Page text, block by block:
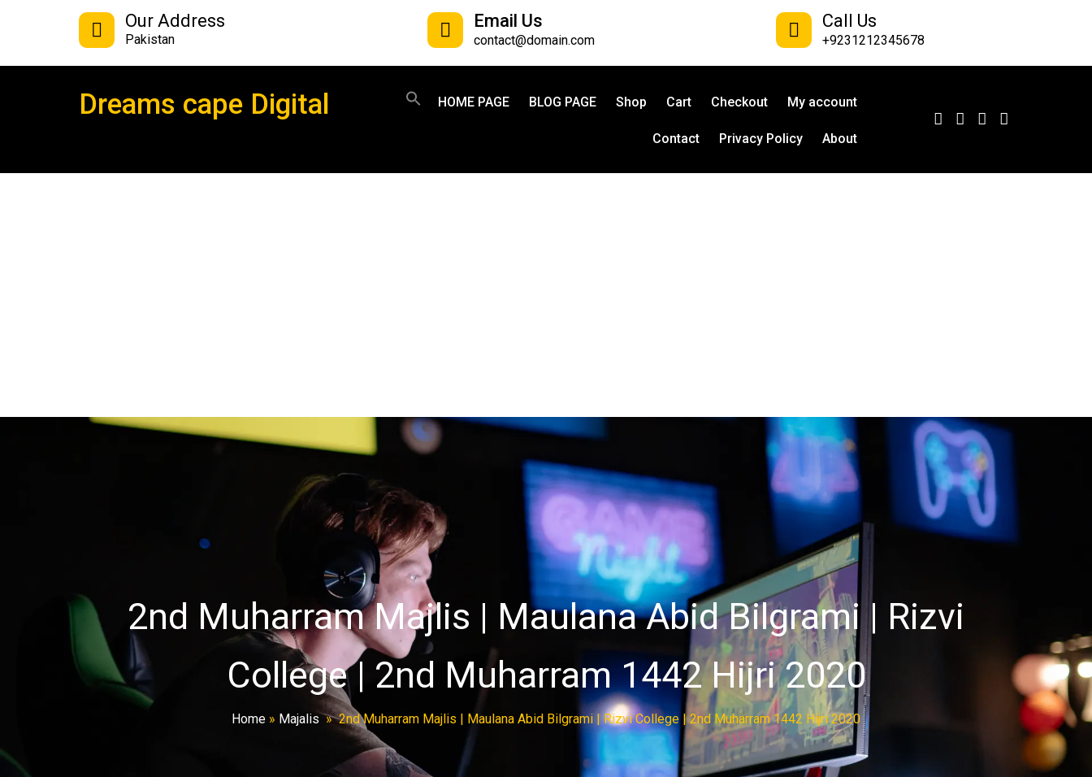
Our Address
Pakistan
Email Us
contact@domain.com
Call Us
+9231212345678
Dreams cape Digital HOME PAGE BLOG PAGE Shop Cart Checkout My account
Contact Privacy Policy About
2nd Muharram Majlis | Maulana Abid Bilgrami | Rizvi
College | 2nd Muharram 1442 Hijri 2020
Home » Majalis » 2nd Muharram Majlis | Maulana Abid Bilgrami | Rizvi College | 2nd Muharram 1442 Hijri 2020